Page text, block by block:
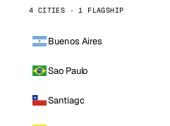
4 CITIES · 1 FLAGSHIP
Buenos Aires
Sao Paulo
Santiago